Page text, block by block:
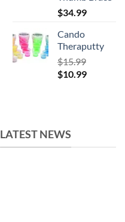
$34.99
Cando
Theraputty
$15.99
Original
$10.99Current
LATEST NEWS